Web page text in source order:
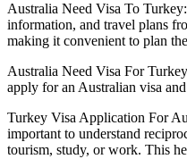
Australia Need Visa To
information, and travel plans
making it convenient to plan
Australia Need Visa For
apply for an Australian visa
Turkey Visa Application For
important to understand
tourism, study, or work. This